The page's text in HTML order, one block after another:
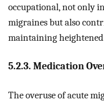
occupational, not only
migraines but also
maintaining
5.2.3. Medication
The overuse of acute